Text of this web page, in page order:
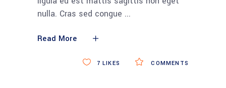
nulla. Cras sed congue
Read More
COMMENTS
7 LIKES